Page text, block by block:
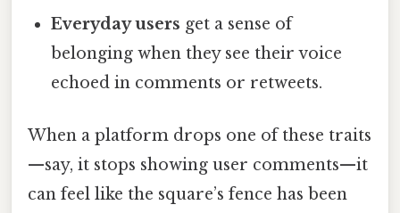
Everyday users get a sense of
belonging when they see their voice
echoed in comments or retweets.
When a platform drops one of these traits
—say, it stops showing user comments—it
can feel like the square’s fence has been